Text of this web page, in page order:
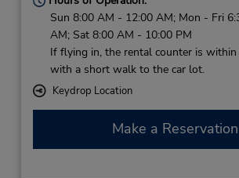
Sun 8:00 AM - 12:00 AM; Mon - Fri
AM; Sat 8:00 AM - 10:00 PM
If flying in, the rental counter is
with a short walk to the car lot.
Keydrop Location
Make a Reservation